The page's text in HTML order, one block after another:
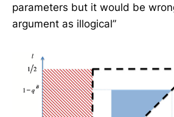
parameters but it would be
argument as illogical”